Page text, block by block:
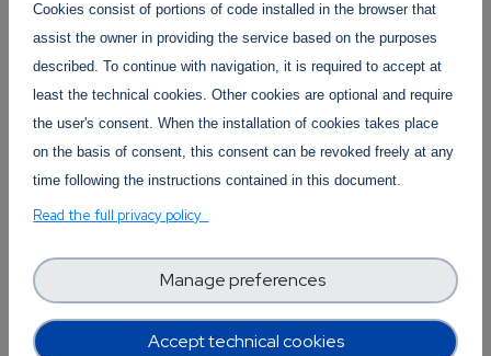
human visitor and to prevent automated spam
Trust-IT Services Privacy Policy
Section
Terms of Use -revision:1.0
Cookies consist of portions of code installed in the browser that
assist the owner in providing the service based on the purposes
described. To continue with navigation, it is required to accept at
least the technical cookies. Other cookies are optional and require
the user's consent. When the installation of cookies takes place
on the basis of consent, this consent can be revoked freely at any
time following the instructions contained in this document.
Read the full privacy policy
Accept technical cookies
Manage preferences